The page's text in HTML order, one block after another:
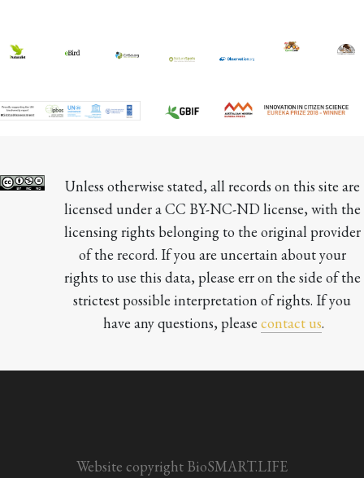
Unless otherwise stated, all records on this site are
licensed under a CC BY-NC-ND license, with the
licensing rights belonging to the original provider
of the record. If you are uncertain about your
rights to use this data, please err on the side of the
strictest possible interpretation of rights. If you
have any questions, please contact us.
Website copyright BioSMART.LIFE